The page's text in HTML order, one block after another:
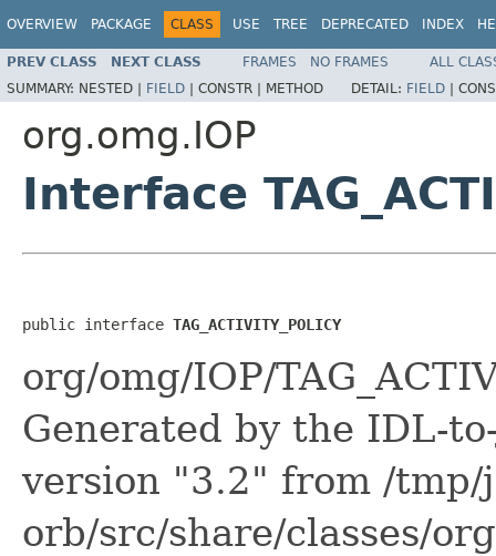
OVERVIEW PACKAGE CLASS USE TREE DEPRECATED INDEX
PREV CLASS NEXT CLASS FRAMES NO FRAMES
ALL
SUMMARY: NESTED | FIELD | CONSTR | METHOD DETAIL: FIELD |
org.omg.IOP
Interface
public interface TAG_ACTIVITY_POLICY
org/omg/IOP/
Generated by the IDL-
version "3.2" from /tmp/
orb/src/share/classes/